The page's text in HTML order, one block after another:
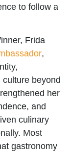
to follow a
Frida
,
beyond
her
and
culinary
Most
gastronomy